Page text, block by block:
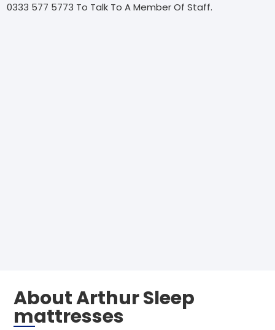
0333 577 5773 To Talk To A Member Of Staff.
About Arthur Sleep
mattresses